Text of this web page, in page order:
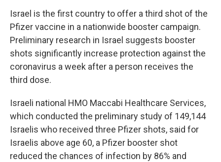
Israel is the first country to offer a third shot of the
Pfizer vaccine in a nationwide booster campaign.
Preliminary research in Israel suggests booster
shots significantly increase protection against the
coronavirus a week after a person receives the
third dose.
Israeli national HMO Maccabi Healthcare Services,
which conducted the preliminary study of 149,144
Israelis who received three Pfizer shots, said for
Israelis above age 60, a Pfizer booster shot
reduced the chances of infection by 86% and